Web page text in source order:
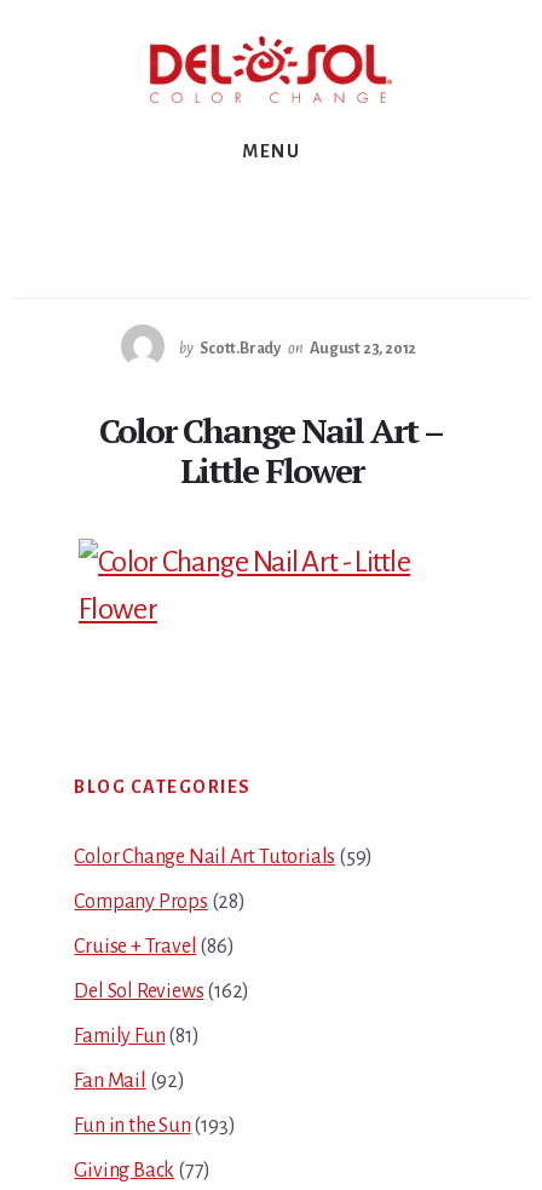
MENU
by Scott.Brady on August 23, 2012
Color Change Nail Art –
Little Flower
Sidebar
BLOG CATEGORIES
Color Change Nail Art Tutorials (59)
Company Props (28)
Cruise + Travel (86)
Del Sol Reviews (162)
Family Fun (81)
Fan Mail (92)
Fun in the Sun (193)
Giving Back (77)